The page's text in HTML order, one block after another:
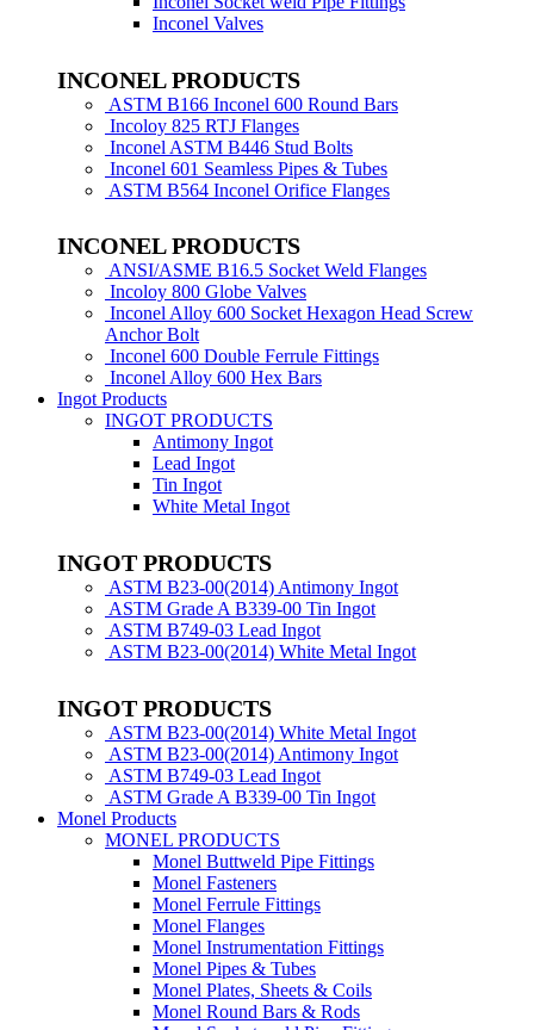
Inconel Valves
INCONEL PRODUCTS
ASTM B166 Inconel 600 Round Bars
Incoloy 825 RTJ Flanges
Inconel ASTM B446 Stud Bolts
Inconel 601 Seamless Pipes & Tubes
ASTM B564 Inconel Orifice Flanges
INCONEL PRODUCTS
ANSI/ASME B16.5 Socket Weld Flanges
Incoloy 800 Globe Valves
Inconel Alloy 600 Socket Hexagon Head Screw
Anchor Bolt
Inconel 600 Double Ferrule Fittings
Inconel Alloy 600 Hex Bars
Ingot Products
INGOT PRODUCTS
Antimony Ingot
Lead Ingot
Tin Ingot
White Metal Ingot
INGOT PRODUCTS
ASTM B23-00(2014) Antimony Ingot
ASTM Grade A B339-00 Tin Ingot
ASTM B749-03 Lead Ingot
ASTM B23-00(2014) White Metal Ingot
INGOT PRODUCTS
ASTM B23-00(2014) White Metal Ingot
ASTM B23-00(2014) Antimony Ingot
ASTM B749-03 Lead Ingot
ASTM Grade A B339-00 Tin Ingot
Monel Products
MONEL PRODUCTS
Monel Buttweld Pipe Fittings
Monel Fasteners
Monel Ferrule Fittings
Monel Flanges
Monel Instrumentation Fittings
Monel Pipes & Tubes
Monel Plates, Sheets & Coils
Monel Round Bars & Rods